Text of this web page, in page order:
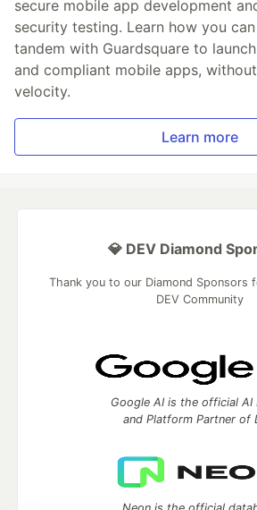
secure mobile app development
security testing. Learn how you
tandem with Guardsquare to
and compliant mobile apps,
velocity.
Learn more
💎 DEV Diamond
Thank you to our Diamond Sponsors
DEV Community
Google AI is the official AI
and Platform Partner of